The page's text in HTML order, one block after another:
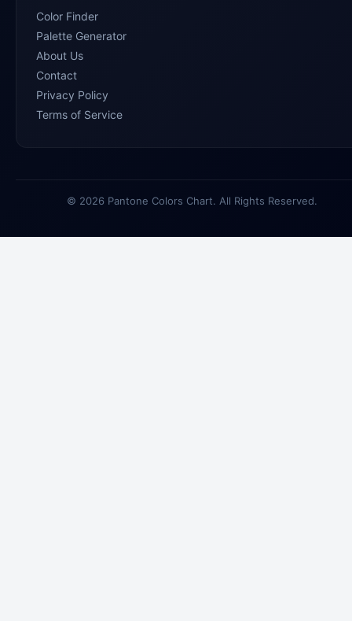
Color Finder
Palette Generator
About Us
Contact
Privacy Policy
Terms of Service
© 2026 Pantone Colors Chart. All Rights Reserved.